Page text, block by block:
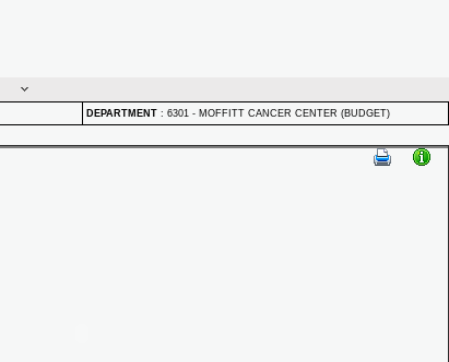
DEPARTMENT : 6301 - MOFFITT CANCER CENTER (BUDGET)